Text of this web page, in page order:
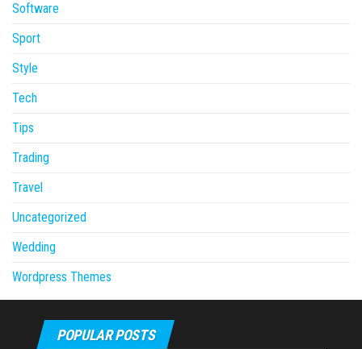
Software
Sport
Style
Tech
Tips
Trading
Travel
Uncategorized
Wedding
Wordpress Themes
POPULAR POSTS